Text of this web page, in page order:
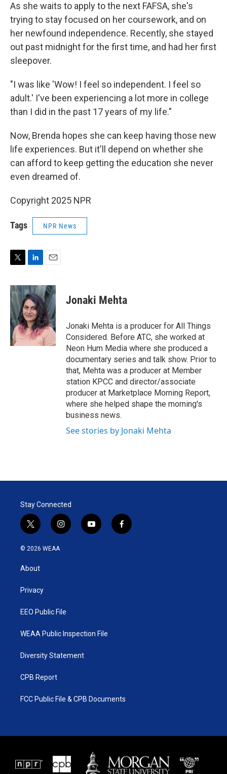
As she waits to apply to the next FAFSA, she's
trying to stay focused on her coursework, and on
her newfound independence. Recently, she stayed
out past midnight for the first time, and had her first
sleepover.
"I was like 'Wow! I feel so independent. I feel so
adult.' I've been experiencing a lot more in college
than I did in the past 17 years of my life."
Now, Brenda hopes she can keep having those new
life experiences. But it'll depend on whether she
can afford to keep getting the education she never
even dreamed of.
Copyright 2025 NPR
Tags NPR News
i
t
t
e
r
n
k
e
d
I
n
a
i
l
Jonaki Mehta
Jonaki Mehta is a producer for All Things
Considered. Before ATC, she worked at
Neon Hum Media where she produced a
documentary series and talk show. Prior to
that, Mehta was a producer at Member
station KPCC and director/associate
producer at Marketplace Morning Report,
where she helped shape the morning's
business news.
See stories by Jonaki Mehta
Stay Connected
t
w
i
t
e
i
n
y
o
f
a
© 2026 WEAA
About
Privacy
EEO Public File
WEAA Public Inspection File
Diversity Statement
CPB Report
FCC Public File & CPB Documents